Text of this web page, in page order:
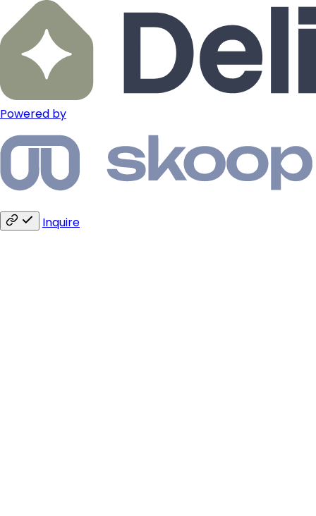
Powered by
Inquire